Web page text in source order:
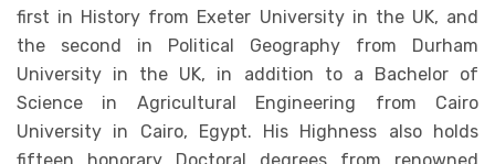
first in History from Exeter University in the UK, and
the second in Political Geography from Durham
University in the UK, in addition to a Bachelor of
Science in Agricultural Engineering from Cairo
University in Cairo, Egypt. His Highness also holds